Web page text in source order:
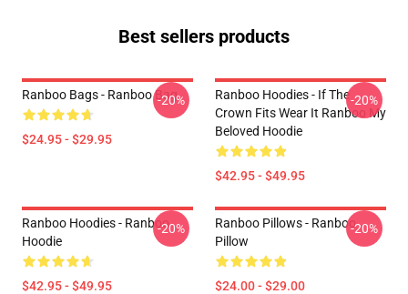
Best sellers products
Ranboo Bags - Ranboo Bag
$24.95 - $29.95
-20%
Ranboo Hoodies - If The
Crown Fits Wear It Ranboo My
Beloved Hoodie
$42.95 - $49.95
-20%
Ranboo Hoodies - Ranboo
Hoodie
$42.95 - $49.95
-20%
Ranboo Pillows - Ranboo
Pillow
$24.00 - $29.00
-20%